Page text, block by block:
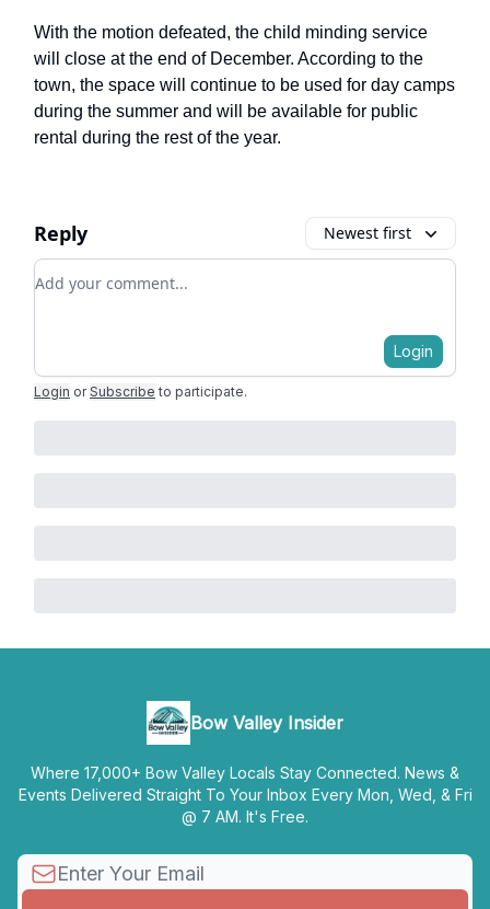
With the motion defeated, the child minding service
will close at the end of December. According to the
town, the space will continue to be used for day camps
during the summer and will be available for public
rental during the rest of the year.
Reply Newest first
Add your comment
Login
Login or Subscribe to participate.
Bow Valley Insider
Where 17,000+ Bow Valley Locals Stay Connected. News &
Events Delivered Straight To Your Inbox Every Mon, Wed, & Fri
@ 7 AM. It's Free.